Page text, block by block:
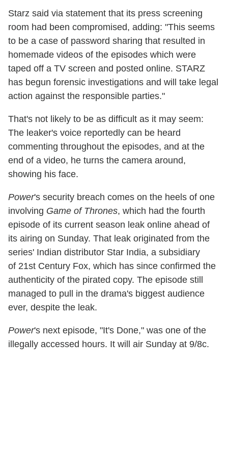
Starz said via statement that its press screening
room had been compromised, adding: "This seems
to be a case of password sharing that resulted in
homemade videos of the episodes which were
taped off a TV screen and posted online. STARZ
has begun forensic investigations and will take legal
action against the responsible parties."
That's not likely to be as difficult as it may seem:
The leaker's voice reportedly can be heard
commenting throughout the episodes, and at the
end of a video, he turns the camera around,
showing his face.
Power's security breach comes on the heels of one
involving Game of Thrones, which had the fourth
episode of its current season leak online ahead of
its airing on Sunday. That leak originated from the
series' Indian distributor Star India, a subsidiary
of 21st Century Fox, which has since confirmed the
authenticity of the pirated copy. The episode still
managed to pull in the drama's biggest audience
ever, despite the leak.
Power's next episode, "It's Done," was one of the
illegally accessed hours. It will air Sunday at 9/8c.